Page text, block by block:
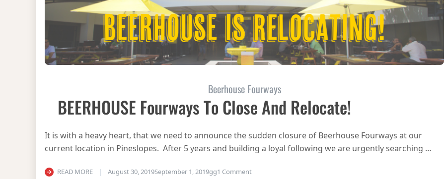
Beerhouse Fourways
BEERHOUSE Fourways To Close And Relocate!
It is with a heavy heart, that we need to announce the sudden closure of Beerhouse Fourways at our
current location in Pineslopes. After 5 years and building a loyal following we are urgently searching …
READ MORE August 30, 2019September 1, 2019gg1 Commenton BEERHOUSE Fourways to close and relocate!